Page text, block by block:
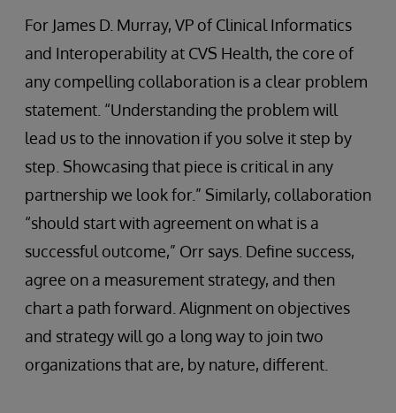
For James D. Murray, VP of Clinical Informatics
and Interoperability at CVS Health, the core of
any compelling collaboration is a clear problem
statement. “Understanding the problem will
lead us to the innovation if you solve it step by
step. Showcasing that piece is critical in any
partnership we look for.” Similarly, collaboration
“should start with agreement on what is a
successful outcome,” Orr says. Define success,
agree on a measurement strategy, and then
chart a path forward. Alignment on objectives
and strategy will go a long way to join two
organizations that are, by nature, different.